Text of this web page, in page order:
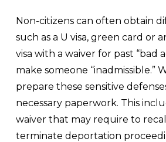
Non-citizens can often obtain
such as a U visa, green card or
visa with a waiver for past “bad
make someone “inadmissible.”
prepare these sensitive
necessary paperwork. This
waiver that may require to
terminate deportation